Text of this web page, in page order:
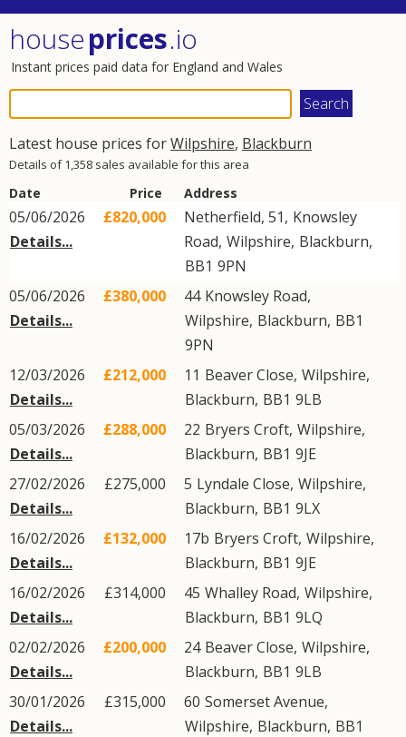
houseprices.io
Instant prices paid data for England and Wales
Latest house prices forWilpshire, Blackburn
Details of 1,358 sales available for this area
Date Price Address
05/06/2026
Details...
£820,000 Netherfield, 51, Knowsley
Road, Wilpshire, Blackburn,
BB1 9PN
05/06/2026
Details...
£380,000 44 Knowsley Road,
Wilpshire, Blackburn, BB1
9PN
12/03/2026
Details...
£212,000 11 Beaver Close, Wilpshire,
Blackburn, BB1 9LB
05/03/2026
Details...
£288,000 22 Bryers Croft, Wilpshire,
Blackburn, BB1 9JE
27/02/2026
Details...
£275,000 5 Lyndale Close, Wilpshire,
Blackburn, BB1 9LX
16/02/2026
Details...
£132,000 17b Bryers Croft, Wilpshire,
Blackburn, BB1 9JE
16/02/2026
Details...
£314,000 45 Whalley Road, Wilpshire,
Blackburn, BB1 9LQ
02/02/2026
Details...
£200,000 24 Beaver Close, Wilpshire,
Blackburn, BB1 9LB
30/01/2026
Details...
£315,000 60 Somerset Avenue,
Wilpshire, Blackburn, BB1